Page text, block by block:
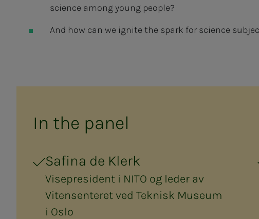
science among young people?
And how can we ignite the spark for science
In the pan­el
Safina de Klerk
Visepresident i NITO og leder av
Vitensenteret ved Teknisk Museum
i Oslo